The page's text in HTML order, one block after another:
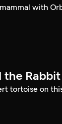
with
tortoise on